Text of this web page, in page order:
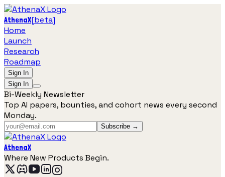
AthenaX[beta]
Home
Launch
Research
Roadmap
Sign In
Sign In
Bi-Weekly Newsletter
Top AI papers, bounties, and cohort news every second
Monday.
Subscribe →
AthenaX
Where New Products Begin.